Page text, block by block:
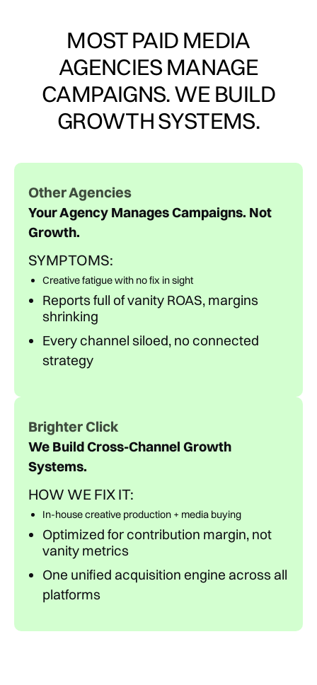
MOST PAID MEDIA
AGENCIES MANAGE
CAMPAIGNS. WE BUILD
GROWTH SYSTEMS.
Other Agencies
Your Agency Manages Campaigns. Not
Growth.
SYMPTOMS:
Creative fatigue with no fix in sight
Reports full of vanity ROAS, margins
shrinking
Every channel siloed, no connected
strategy
Brighter Click
We Build Cross-Channel Growth
Systems.
HOW WE FIX IT:
In-house creative production + media buying
Optimized for contribution margin, not
vanity metrics
One unified acquisition engine across all
platforms